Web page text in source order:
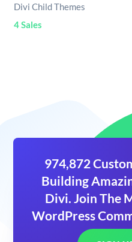
Divi Child Themes
4 Sales
974,872
Building
Divi. Join The
WordPress